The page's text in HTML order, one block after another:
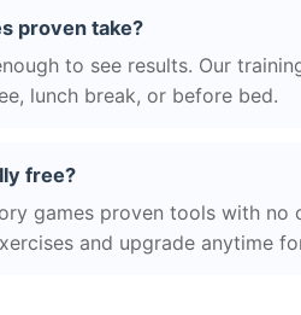
proven take?
to see results. Our
lunch break, or before bed.
free?
games proven tools with
and upgrade anytime